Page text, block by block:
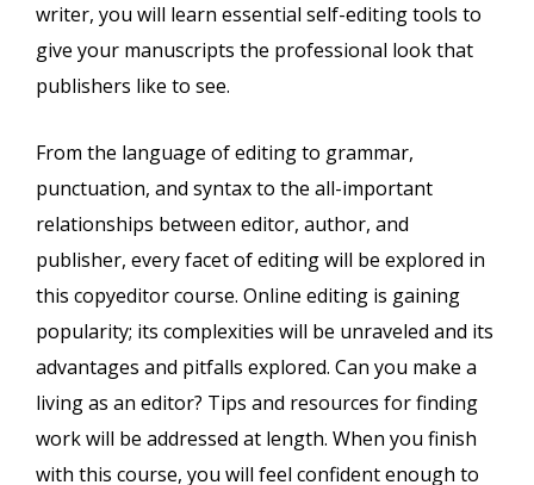
writer, you will learn essential self-editing tools to
give your manuscripts the professional look that
publishers like to see.
From the language of editing to grammar,
punctuation, and syntax to the all-important
relationships between editor, author, and
publisher, every facet of editing will be explored in
this copyeditor course. Online editing is gaining
popularity; its complexities will be unraveled and its
advantages and pitfalls explored. Can you make a
living as an editor? Tips and resources for finding
work will be addressed at length. When you finish
with this course, you will feel confident enough to